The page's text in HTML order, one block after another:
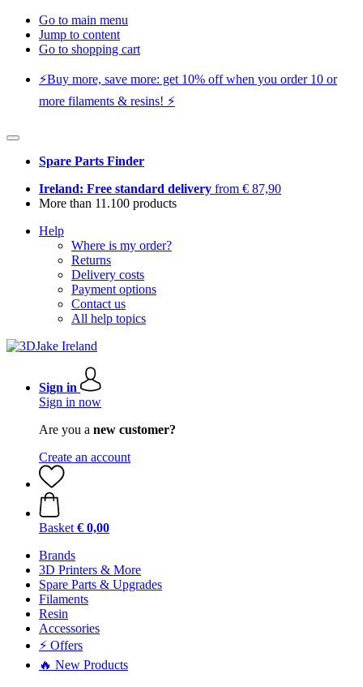
Go to main menu
Jump to content
Go to shopping cart
⚡️Buy more, save more: get 10% off when you order 10 or
more filaments & resins! ⚡️
Spare Parts Finder
Ireland: Free standard delivery from € 87,90
More than 11.100 products
Help
Where is my order?
Returns
Delivery costs
Payment options
Contact us
All help topics
Sign in
Sign in now
Are you a new customer?
Create an account
Basket € 0,00
Brands
3D Printers & More
Spare Parts & Upgrades
Filaments
Resin
Accessories
⚡ Offers
🔥 New Products